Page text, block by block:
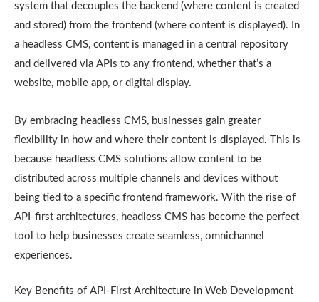
system that decouples the backend (where content is created
and stored) from the frontend (where content is displayed). In
a headless CMS, content is managed in a central repository
and delivered via APIs to any frontend, whether that’s a
website, mobile app, or digital display.
By embracing headless CMS, businesses gain greater
flexibility in how and where their content is displayed. This is
because headless CMS solutions allow content to be
distributed across multiple channels and devices without
being tied to a specific frontend framework. With the rise of
API-first architectures, headless CMS has become the perfect
tool to help businesses create seamless, omnichannel
experiences.
Key Benefits of API-First Architecture in Web Development